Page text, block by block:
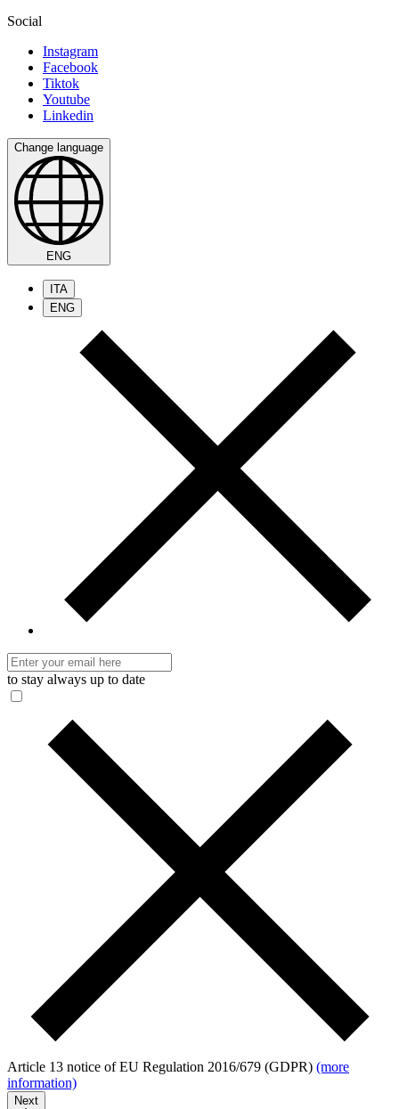
Social
Instagram
Facebook
Tiktok
Youtube
Linkedin
Change language
ENG
ITA
ENG
to stay always up to date
Article 13 notice of EU Regulation 2016/679 (GDPR) (more
information)
Next